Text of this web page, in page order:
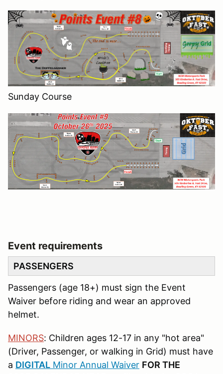
Sunday Course
Event requirements
PASSENGERS
Passengers (age 18+) must sign the Event
Waiver before riding and wear an approved
helmet.
MINORS: Children ages 12-17 in any "hot area"
(Driver, Passenger, or walking in Grid) must have
a DIGITAL Minor Annual Waiver FOR THE